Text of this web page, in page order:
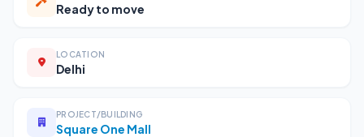
Ready to move
LOCATION
Delhi
PROJECT/BUILDING
Square One Mall